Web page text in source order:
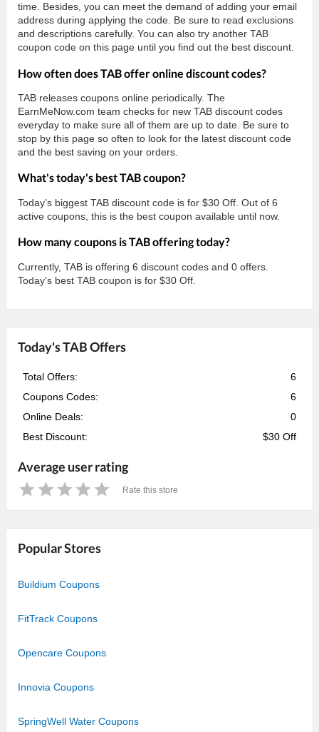
time. Besides, you can meet the demand of adding your email
address during applying the code. Be sure to read exclusions
and descriptions carefully. You can also try another TAB
coupon code on this page until you find out the best discount.
How often does TAB offer online discount codes?
TAB releases coupons online periodically. The
EarnMeNow.com team checks for new TAB discount codes
everyday to make sure all of them are up to date. Be sure to
stop by this page so often to look for the latest discount code
and the best saving on your orders.
What's today's best TAB coupon?
Today’s biggest TAB discount code is for $30 Off. Out of 6
active coupons, this is the best coupon available until now.
How many coupons is TAB offering today?
Currently, TAB is offering 6 discount codes and 0 offers.
Today's best TAB coupon is for $30 Off.
Today's TAB Offers
Total Offers:
6
Coupons Codes:
6
Online Deals:
0
Best Discount:
$30 Off
Average user rating
StarStars
Stars
Stars
Stars
Rate this store
Popular Stores
Buildium Coupons
FitTrack Coupons
Opencare Coupons
Innovia Coupons
SpringWell Water Coupons